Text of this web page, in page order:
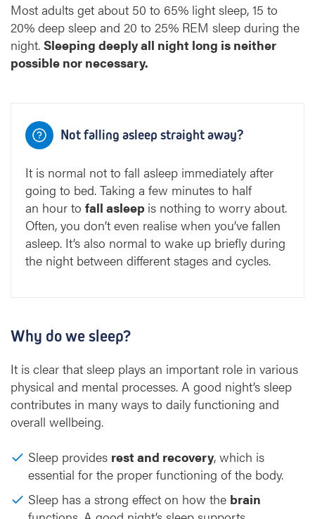
Most adults get about 50 to 65% light sleep, 15 to
20% deep sleep and 20 to 25% REM sleep during the
night. Sleeping deeply all night long is neither
possible nor necessary.
Not falling asleep straight away?
It is normal not to fall asleep immediately after
going to bed. Taking a few minutes to half
an hour to fall asleep is nothing to worry about.
Often, you don’t even realise when you’ve fallen
asleep. It’s also normal to wake up briefly during
the night between different stages and cycles.
Why do we sleep?
It is clear that sleep plays an important role in various
physical and mental processes. A good night’s sleep
contributes in many ways to daily functioning and
overall wellbeing.
Sleep provides rest and recovery, which is
essential for the proper functioning of the body.
Sleep has a strong effect on how the brain